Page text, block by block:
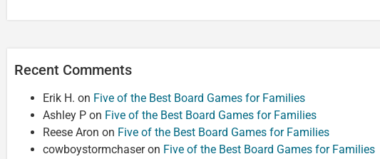
Recent Comments
Erik H. on Five of the Best Board Games for Families
Ashley P on Five of the Best Board Games for Families
Reese Aron on Five of the Best Board Games for Families
cowboystormchaseron Five of the Best Board Games for Families